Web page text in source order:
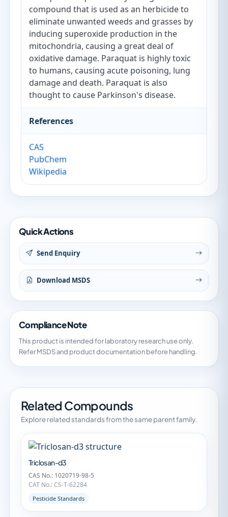
compound that is used as an herbicide to
eliminate unwanted weeds and grasses by
inducing superoxide production in the
mitochondria, causing a great deal of
oxidative damage. Paraquat is highly toxic
to humans, causing acute poisoning, lung
damage and death. Paraquat is also
thought to cause Parkinson's disease.
References
CAS
PubChem
Wikipedia
Quick Actions
Send Enquiry
Download MSDS
Compliance Note
This product is intended for laboratory research use only.
Refer MSDS and product documentation before handling.
Related Compounds
Explore related standards from the same parent family.
Triclosan-d3
CAS No.: 1020719-98-5
CAT No.: CS-T-62284
Pesticide Standards